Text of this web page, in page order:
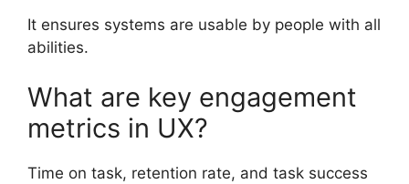
It ensures systems are usable by people with all
abilities.
What are key engagement
metrics in UX?
Time on task, retention rate, and task success